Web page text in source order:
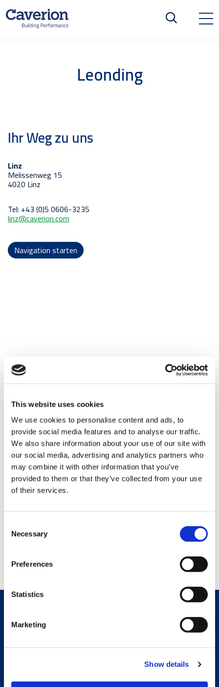
This website uses cookies
We use cookies to personalise content and ads, to
provide social media features and to analyse our traffic.
We also share information about your use of our site with
our social media, advertising and analytics partners who
may combine it with other information that you’ve
provided to them or that they’ve collected from your use
of their services.
Selection
Necessary
Preferences
Statistics
Marketing
Show details
Leonding
Ihr Weg zu uns
Linz
Melissenweg 15
4020 Linz
Tel: +43 (0)5 0606-3235
linz@caverion.com
Navigation starten
Services and Solutions